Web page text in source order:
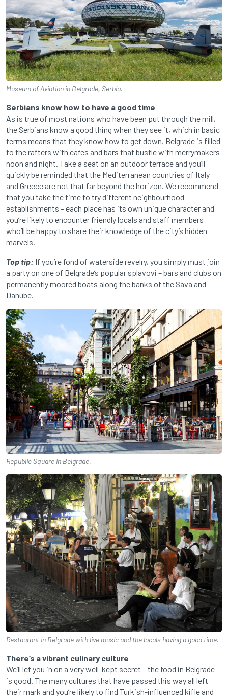
Museum of Aviation in Belgrade, Serbia.
Serbians know how to have a good time
As is true of most nations who have been put through the mill,
the Serbians know a good thing when they see it, which in basic
terms means that they know how to get down. Belgrade is filled
to the rafters with cafes and bars that bustle with merrymakers
noon and night. Take a seat on an outdoor terrace and you’ll
quickly be reminded that the Mediterranean countries of Italy
and Greece are not that far beyond the horizon. We recommend
that you take the time to try different neighbourhood
establishments – each place has its own unique character and
you’re likely to encounter friendly locals and staff members
who’ll be happy to share their knowledge of the city’s hidden
marvels.
Top tip: If you’re fond of waterside revelry, you simply must join
a party on one of Belgrade’s popular splavovi – bars and clubs on
permanently moored boats along the banks of the Sava and
Danube.
Republic Square in Belgrade.
Restaurant in Belgrade with live music and the locals having a good time.
There’s a vibrant culinary culture
We’ll let you in on a very well-kept secret – the food in Belgrade
is good. The many cultures that have passed this way all left
their mark and you’re likely to find Turkish-influenced kifle and